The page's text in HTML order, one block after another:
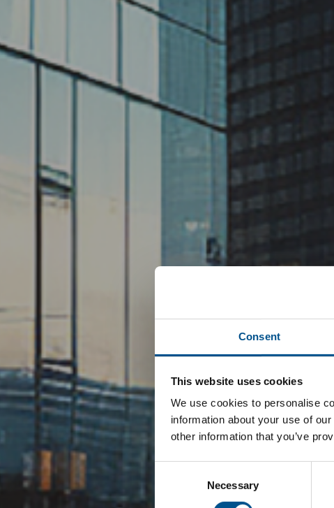
Consent
This website uses cookies
We use cookies to personalise
information about your use of
other information that you’ve
Necessary